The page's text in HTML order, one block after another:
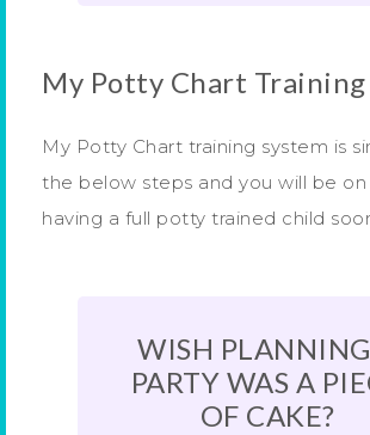
My Potty Chart Training
My Potty Chart training system is
the below steps and you will be
having a full potty trained child
WISH
PARTY WAS A
OF CAKE?